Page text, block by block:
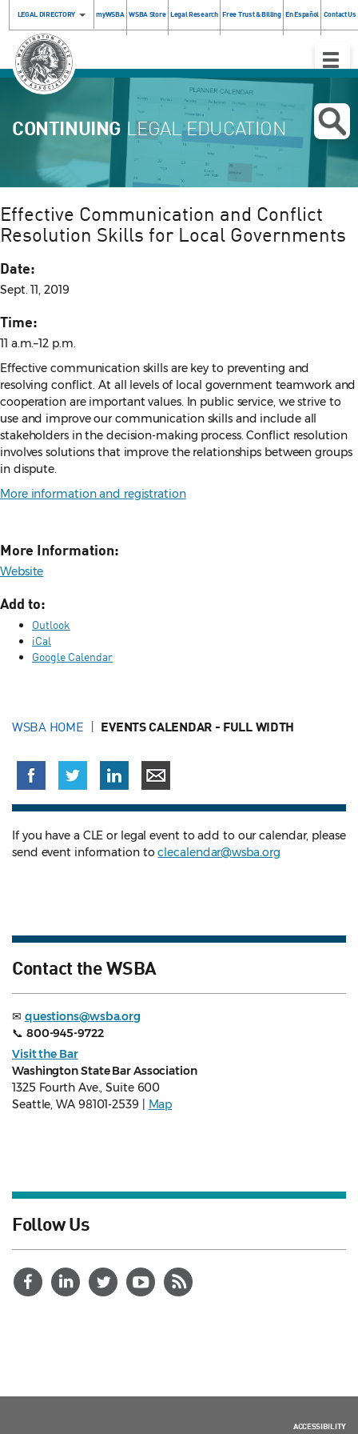
LEGAL DIRECTORY myWSBA WSBA Store Legal Research Free Trust & Billing En Español Contact Us
Toggle
CONTINUING LEGAL EDUCATION
Effective Communication and Conflict
Resolution Skills for Local Governments
Date:
Sept. 11, 2019
Time:
11 a.m.–12 p.m.
Effective communication skills are key to preventing and
resolving conflict. At all levels of local government teamwork and
cooperation are important values. In public service, we strive to
use and improve our communication skills and include all
stakeholders in the decision-making process. Conflict resolution
involves solutions that improve the relationships between groups
in dispute.
More information and registration
More Information:
Website
Add to:
Outlook
iCal
Google Calendar
WSBA HOME EVENTS CALENDAR - FULL WIDTH
If you have a CLE or legal event to add to our calendar, please
send event information toclecalendar@wsba.org
Contact the WSBA
✉ questions@wsba.org
📞 800-945-9722
Visit the Bar
Washington State Bar Association
1325 Fourth Ave., Suite 600
Seattle, WA 98101-2539 |
Map
Follow Us
ACCESSIBILITY